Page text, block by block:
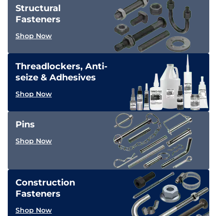
Structural
Fasteners
Shop Now
Threadlockers, Anti-
seize & Adhesives
Shop Now
Pins
Shop Now
Construction
Fasteners
Shop Now